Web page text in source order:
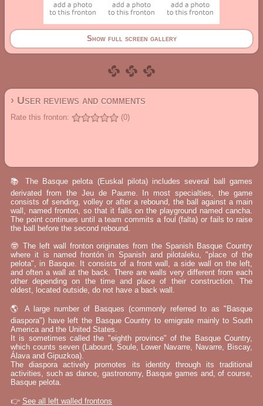
Show full screen gallery
› User reviews and comments
Rate this fronton: (0)
📚 The Basque pelota (Euskal pilota) includes several ball games
derivated from the Jeu de Paume. In most specialties, the game
consists of sending, volley or after a rebound, the ball against a main
wall, named fronton, so that it falls on the playground named cancha.
The point continues until a team commits a foul (falta) or fails to raise
the ball before the second rebound.
🤓 The left wall fronton originates from the Spanish Basque Country
where it is named frontón in Spanish and pilotaleku, "place of the
pelota", in Basque. It consists of a front wall, a side wall on the left,
and often a wall at the back. There are walls very different from each
other depending on the time and place of their construction. The
oldest, located outside, do not have a back wall.
🌎 A large number of Basques (commonly referred to as "Basque
diaspora") have left the Basque Country to emigrate mainly to South
America and the United States.
It is sometimes called the "eighth province" of the Basque Country,
which counts seven (Labourd, Soule, Lower Navarre, Navarre, Biscay,
Álava and Gipuzkoa).
The diaspora actively promotes its identity through its traditional
activities, such as dance, gastronomy, Basque games and, of course,
Basque pelota.
👉 See all left walled frontons